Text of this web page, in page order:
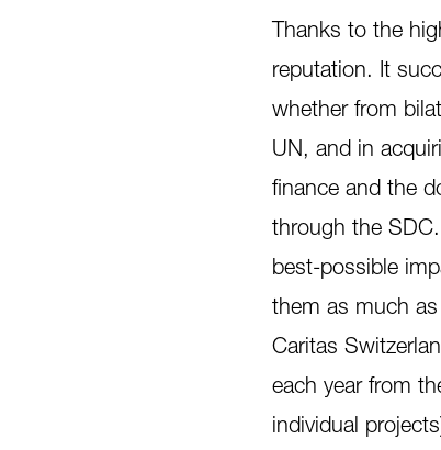
Thanks to the
reputation. It
whether from
UN, and in
finance and the
through the
best-possible
them as much
Caritas
each year from
individual